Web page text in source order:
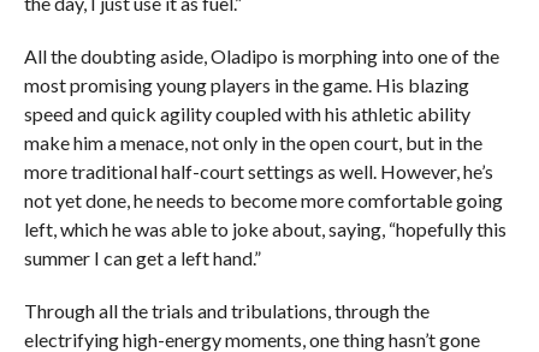
All the doubting aside, Oladipo is morphing into one of the
most promising young players in the game. His blazing
speed and quick agility coupled with his athletic ability
make him a menace, not only in the open court, but in the
more traditional half-court settings as well. However, he’s
not yet done, he needs to become more comfortable going
left, which he was able to joke about, saying, “hopefully this
summer I can get a left hand.”
Through all the trials and tribulations, through the
electrifying high-energy moments, one thing hasn’t gone